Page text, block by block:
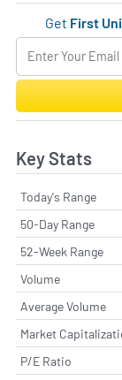
Get First
Key Stats
Today's Range
50-Day Range
52-Week Range
Volume
Average Volume
Market
P/E Ratio